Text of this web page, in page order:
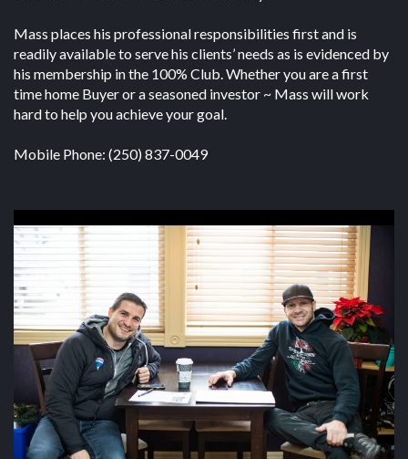
Mass places his professional responsibilities first and is
readily available to serve his clients’ needs as is evidenced by
his membership in the 100% Club. Whether you are a first
time home Buyer or a seasoned investor ~ Mass will work
hard to help you achieve your goal.
Mobile Phone: (250) 837-0049